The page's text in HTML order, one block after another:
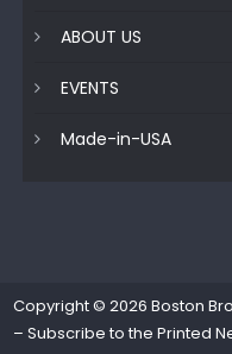
ABOUT US
EVENTS
Made-in-USA
Copyright © 2026 Boston
– Subscribe to the Printed